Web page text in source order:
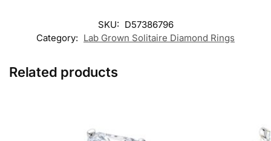
SKU: D57386796
Category: Lab Grown Solitaire Diamond Rings
Related products